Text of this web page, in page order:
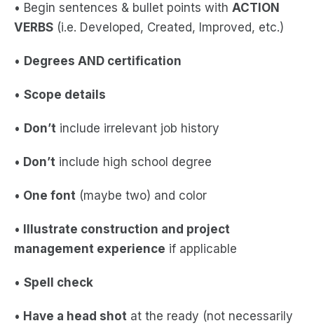
• Begin sentences & bullet points with ACTION
VERBS (i.e. Developed, Created, Improved, etc.)
• Degrees AND certification
• Scope details
• Don’t include irrelevant job history
• Don’t include high school degree
• One font (maybe two) and color
• Illustrate construction and project
management experience if applicable
• Spell check
• Have a head shot at the ready (not necessarily